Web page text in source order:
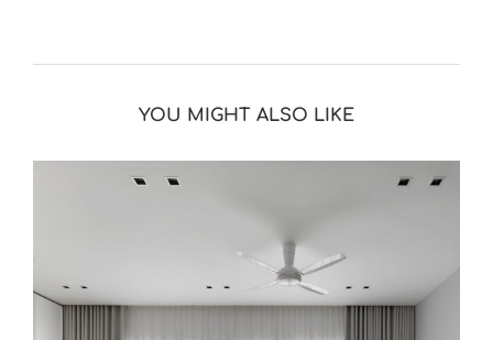
YOU MIGHT ALSO LIKE